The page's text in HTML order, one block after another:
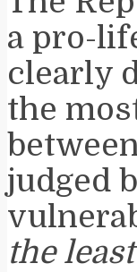
a pro-
clearly
the
judged
the